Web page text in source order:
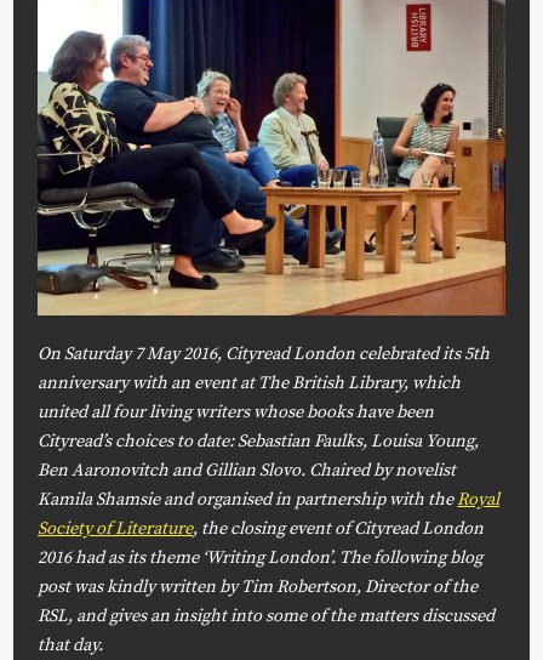
On Saturday 7 May 2016, Cityread London celebrated its 5th
anniversary with an event at The British Library, which
united all four living writers whose books have been
Cityread’s choices to date: Sebastian Faulks, Louisa Young,
Ben Aaronovitch and Gillian Slovo. Chaired by novelist
Kamila Shamsie and organised in partnership with theRoyal
Society of Literature, the closing event of Cityread London
2016 had as its theme ‘Writing London’. The following blog
post was kindly written by Tim Robertson, Director of the
RSL, and gives an insight into some of the matters discussed
that day.